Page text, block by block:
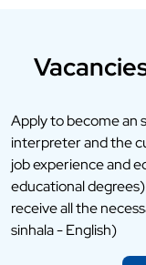
Apply to become an
interpreter and the
job experience and
educational
receive all the
sinhala - English)